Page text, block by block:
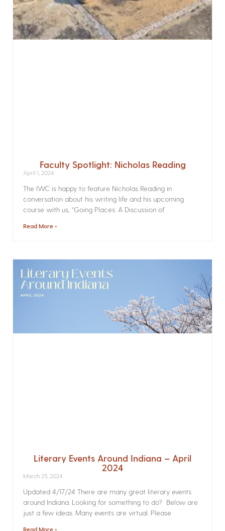
Faculty Spotlight: Nicholas Reading
April 1, 2024
The IWC is happy to feature Nicholas Reading in
conversation about his writing life and his upcoming
course with us, “Going Places: A Discussion of
Read More »
Literary Events Around Indiana – April
2024
March 25, 2024
Updated 4/17/24 There are many great literary events
around Indiana. Looking for something to do? Below are
just a few ideas. Many events are virtual. Please
Read More »